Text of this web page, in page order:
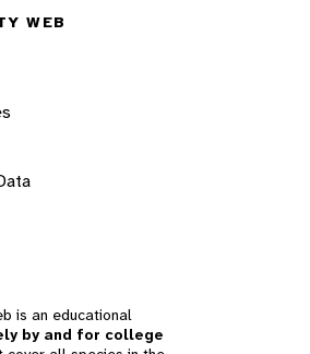
WEB
is an educational
by and for college